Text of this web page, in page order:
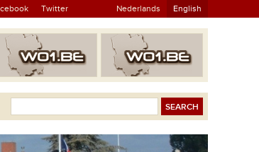
Twitter Nederlands English